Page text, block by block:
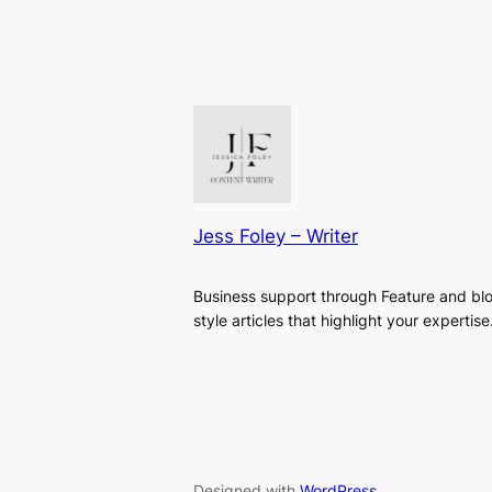
Jess Foley – Writer
Business support through Feature and
style articles that highlight your expertise.